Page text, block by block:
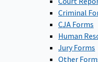
Criminal
CJA Forms
Human
Jury Forms
Other